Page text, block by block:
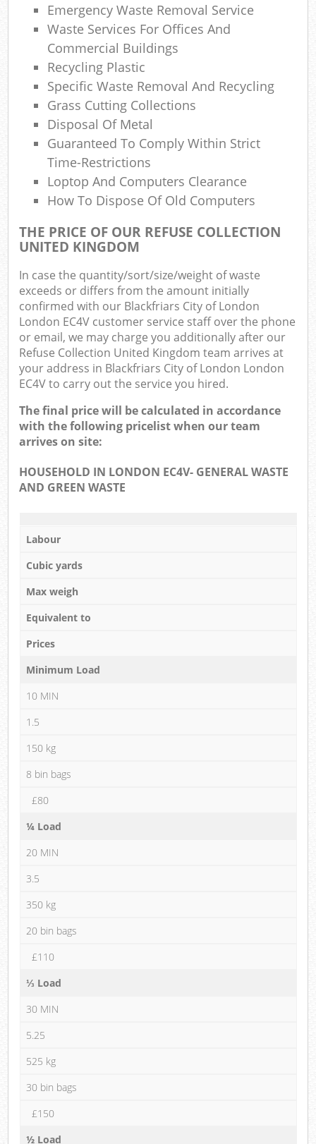
Emergency Waste Removal Service
Waste Services For Offices And
Commercial Buildings
Recycling Plastic
Specific Waste Removal And Recycling
Grass Cutting Collections
Disposal Of Metal
Guaranteed To Comply Within Strict
Time-Restrictions
Loptop And Computers Clearance
How To Dispose Of Old Computers
THE PRICE OF OUR REFUSE COLLECTION
UNITED KINGDOM
In case the quantity/sort/size/weight of waste
exceeds or differs from the amount initially
confirmed with our Blackfriars City of London
London EC4V customer service staff over the phone
or email, we may charge you additionally after our
Refuse Collection United Kingdom team arrives at
your address in Blackfriars City of London London
EC4V to carry out the service you hired.
The final price will be calculated in accordance
with the following pricelist when our team
arrives on site:
HOUSEHOLD IN LONDON EC4V- GENERAL WASTE
AND GREEN WASTE
Labour
Cubic yards
Max weigh
Equivalent to
Prices
Minimum Load
10 MIN
1.5
150 kg
8 bin bags
£80
¼ Load
20 MIN
3.5
350 kg
20 bin bags
£110
⅓ Load
30 MIN
5.25
525 kg
30 bin bags
£150
½ Load